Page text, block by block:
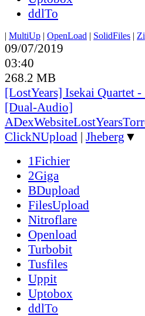
ddlTo
| MultiUp | OpenLoad | SolidFiles |
09/07/2019
03:40
268.2 MB
[LostYears] Isekai Quartet
[Dual-Audio]
ADexWebsiteLostYears
ClickNUpload | Jheberg ▼
1Fichier
2Giga
BDupload
FilesUpload
Nitroflare
Openload
Turbobit
Tusfiles
Uppit
Uptobox
ddlTo